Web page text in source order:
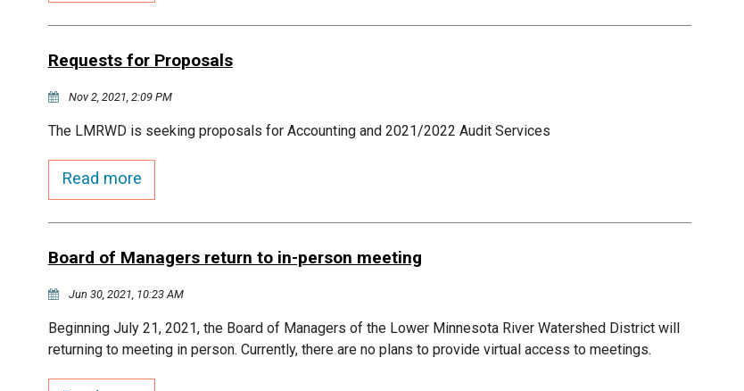
Requests for Proposals
Nov 2, 2021, 2:09 PM
The LMRWD is seeking proposals for Accounting and 2021/2022 Audit Services
Read more
Board of Managers return to in-person meeting
Jun 30, 2021, 10:23 AM
Beginning July 21, 2021, the Board of Managers of the Lower Minnesota River Watershed District will
returning to meeting in person. Currently, there are no plans to provide virtual access to meetings.